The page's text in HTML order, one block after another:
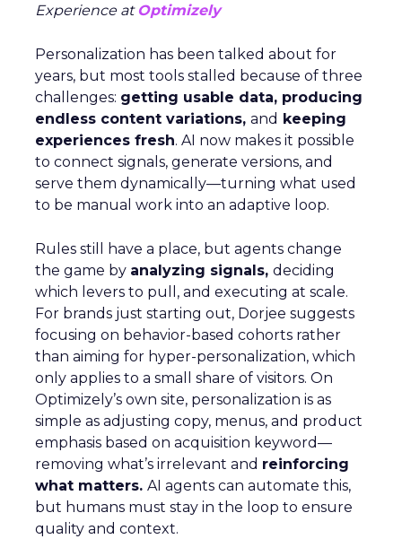
Experience at Optimizely
Personalization has been talked about for
years, but most tools stalled because of three
challenges: getting usable data, producing
endless content variations, and keeping
experiences fresh. AI now makes it possible
to connect signals, generate versions, and
serve them dynamically—turning what used
to be manual work into an adaptive loop.
Rules still have a place, but agents change
the game by analyzing signals, deciding
which levers to pull, and executing at scale.
For brands just starting out, Dorjee suggests
focusing on behavior-based cohorts rather
than aiming for hyper-personalization, which
only applies to a small share of visitors. On
Optimizely’s own site, personalization is as
simple as adjusting copy, menus, and product
emphasis based on acquisition keyword—
removing what’s irrelevant and reinforcing
what matters. AI agents can automate this,
but humans must stay in the loop to ensure
quality and context.